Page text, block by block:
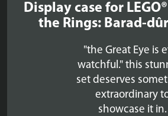
Display case for
the Rings: Barad-
"the Great Eye is
watchful." this
set deserves
extraordinary
showcase it in.